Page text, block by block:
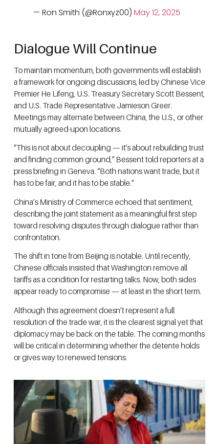
— Ron Smith (@Ronxyz00) May 12, 2025
Dialogue Will Continue
To maintain momentum, both governments will establish
a framework for ongoing discussions, led by Chinese Vice
Premier He Lifeng, U.S. Treasury Secretary Scott Bessent,
and U.S. Trade Representative Jamieson Greer.
Meetings may alternate between China, the U.S., or other
mutually agreed-upon locations.
“This is not about decoupling — it’s about rebuilding trust
and finding common ground,” Bessent told reporters at a
press briefing in Geneva. “Both nations want trade, but it
has to be fair, and it has to be stable.”
China’s Ministry of Commerce echoed that sentiment,
describing the joint statement as a meaningful first step
toward resolving disputes through dialogue rather than
confrontation.
The shift in tone from Beijing is notable. Until recently,
Chinese officials insisted that Washington remove all
tariffs as a condition for restarting talks. Now, both sides
appear ready to compromise — at least in the short term.
Although this agreement doesn’t represent a full
resolution of the trade war, it is the clearest signal yet that
diplomacy may be back on the table. The coming months
will be critical in determining whether the détente holds
or gives way to renewed tensions.